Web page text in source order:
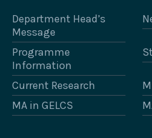
Department Head’s
Message
Programme
Information
Current Research
MA in GELCS